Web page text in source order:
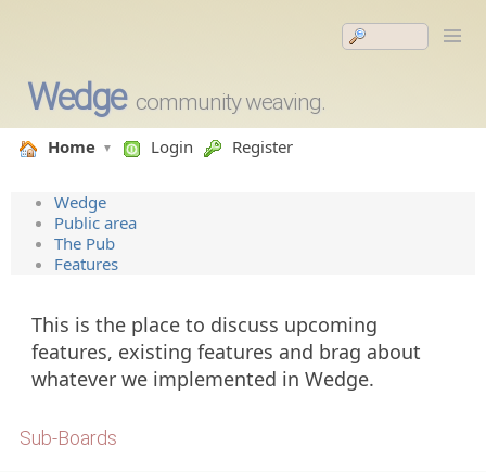
Wedge community weaving.
Home Login Register
Wedge
Public area
The Pub
Features
This is the place to discuss upcoming
features, existing features and brag about
whatever we implemented in Wedge.
Sub-Boards